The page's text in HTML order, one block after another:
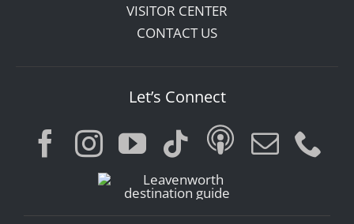
VISITOR CENTER
CONTACT US
Let’s Connect